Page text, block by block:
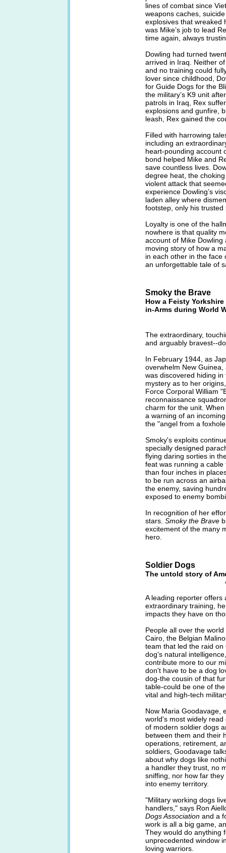
lines of combat since
weapons caches,
explosives that wreaked
was Mike’s job to lead
time again, always
Dowling had turned
arrived in Iraq. Neither
and no training could
lover since childhood,
for Guide Dogs for the
the military’s K9 unit
patrols in Iraq, Rex
explosions and gunfire,
leash, Rex gained the
Filled with harrowing
including an
heart-pounding account
bond helped Mike and
save countless lives.
degree heat, the
violent attack that
experience Dowling’s
laden alley where
footstep, only his
Loyalty is one of the
nowhere is that quality
account of Mike Dowling
moving story of how a
in each other in the
an unforgettable tale of
Smoky the Brave
How a Feisty
in-Arms during World
The extraordinary,
and arguably bravest--
In February 1944, as
overwhelm New
was discovered hiding in
mystery as to her
Force Corporal William
reconnaissance
charm for the unit.
a warning of an
the "angel from a
Smoky's exploits
specially designed
flying daring sorties in
feat was running a
than four inches in
to be run across an
the enemy, saving
exposed to enemy
In recognition of her
stars. Smoky the Brave
excitement of the many
hero.
Soldier Dogs
The untold story of
A leading reporter offers
extraordinary training,
impacts they have on
People all over the
Cairo, the Belgian
team that led the raid on
dog's natural
contribute more to our
don't have to be a dog
dog-the cousin of that
table-could be one of
vital and high-tech
Now Maria Goodavage,
world's most widely
of modern soldier dogs
between them and their
operations, retirement,
soldiers, Goodavage
about why dogs like
a handler they trust, no
sniffing, nor how far
into enemy territory.
"Military working dogs
handlers," says Ron
Dogs Associationand a
work is all a big game,
They would do anything
unprecedented window
loving warriors.